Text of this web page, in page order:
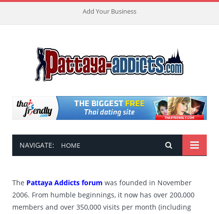
Add Your Business
NAVIGATE: HOME
The Pattaya Addicts forum was founded in November
2006. From humble beginnings, it now has over 200,000
members and over 350,000 visits per month (including